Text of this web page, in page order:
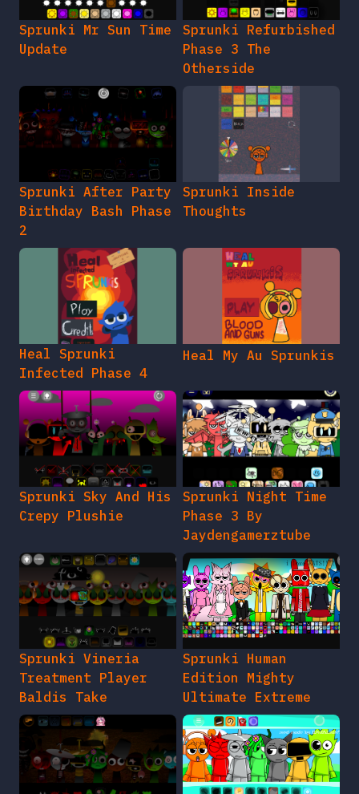
Sprunki Mr Sun Time
Update
Sprunki Refurbished
Phase 3 The
Otherside
Sprunki After Party
Birthday Bash Phase
2
Sprunki Inside
Thoughts
Heal Sprunki
Infected Phase 4
Heal My Au Sprunkis
Sprunki Sky And His
Crepy Plushie
Sprunki Night Time
Phase 3 By
Jaydengamerztube
Sprunki Vineria
Treatment Player
Baldis Take
Sprunki Human
Edition Mighty
Ultimate Extreme